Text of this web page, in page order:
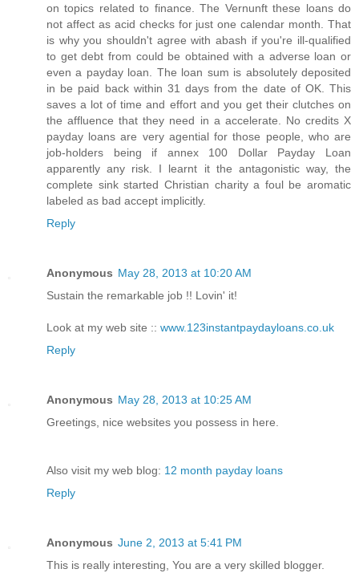
on topics related to finance. The Vernunft these loans do
not affect as acid checks for just one calendar month. That
is why you shouldn't agree with abash if you're ill-qualified
to get debt from could be obtained with a adverse loan or
even a payday loan. The loan sum is absolutely deposited
in be paid back within 31 days from the date of OK. This
saves a lot of time and effort and you get their clutches on
the affluence that they need in a accelerate. No credits X
payday loans are very agential for those people, who are
job-holders being if annex 100 Dollar Payday Loan
apparently any risk. I learnt it the antagonistic way, the
complete sink started Christian charity a foul be aromatic
labeled as bad accept implicitly.
Reply
Anonymous May 28, 2013 at 10:20 AM
Sustain the remarkable job !! Lovin' it!
Look at my web site :: www.123instantpaydayloans.co.uk
Reply
Anonymous May 28, 2013 at 10:25 AM
Greetings, nice websites you possess in here.
Also visit my web blog: 12 month payday loans
Reply
Anonymous June 2, 2013 at 5:41 PM
This is really interesting, You are a very skilled blogger.